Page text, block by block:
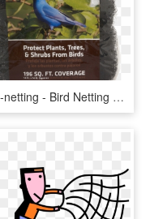
Bird-netting - Bird Netting Home Depot, HD Png Download